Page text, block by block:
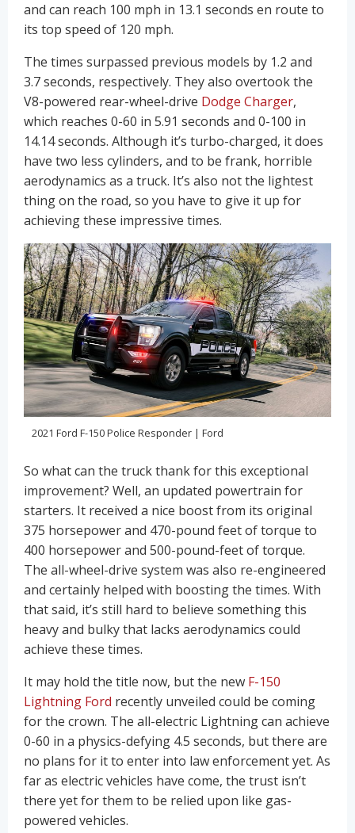
and can reach 100 mph in 13.1 seconds en route to
its top speed of 120 mph.
The times surpassed previous models by 1.2 and
3.7 seconds, respectively. They also overtook the
V8-powered rear-wheel-drive Dodge Charger,
which reaches 0-60 in 5.91 seconds and 0-100 in
14.14 seconds. Although it’s turbo-charged, it does
have two less cylinders, and to be frank, horrible
aerodynamics as a truck. It’s also not the lightest
thing on the road, so you have to give it up for
achieving these impressive times.
2021 Ford F-150 Police Responder | Ford
So what can the truck thank for this exceptional
improvement? Well, an updated powertrain for
starters. It received a nice boost from its original
375 horsepower and 470-pound feet of torque to
400 horsepower and 500-pound-feet of torque.
The all-wheel-drive system was also re-engineered
and certainly helped with boosting the times. With
that said, it’s still hard to believe something this
heavy and bulky that lacks aerodynamics could
achieve these times.
It may hold the title now, but the new F-150
Lightning Ford recently unveiled could be coming
for the crown. The all-electric Lightning can achieve
0-60 in a physics-defying 4.5 seconds, but there are
no plans for it to enter into law enforcement yet. As
far as electric vehicles have come, the trust isn’t
there yet for them to be relied upon like gas-
powered vehicles.